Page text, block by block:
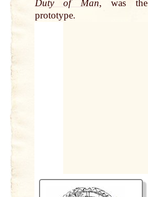
Duty of Man, was the
prototype.